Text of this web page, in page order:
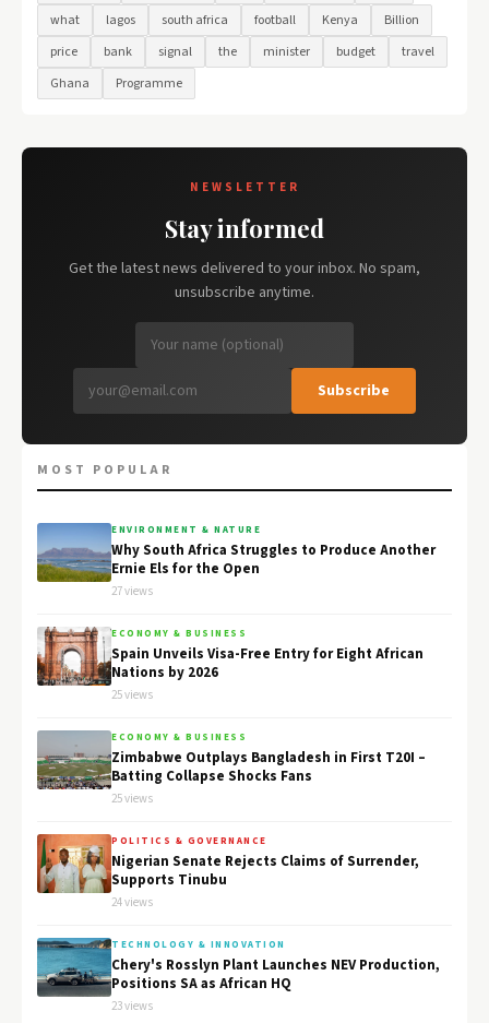
what
lagos south africa football Kenya
Billion
price
bank signal the minister budget
travel
Ghana
Programme
NEWSLETTER
Stay informed
Get the latest news delivered to your inbox. No spam,
unsubscribe anytime.
Subscribe
MOST POPULAR
ENVIRONMENT & NATURE
Why South Africa Struggles to Produce Another
Ernie Els for the Open
27 views
ECONOMY & BUSINESS
Spain Unveils Visa-Free Entry for Eight African
Nations by 2026
25 views
ECONOMY & BUSINESS
Zimbabwe Outplays Bangladesh in First T20I –
Batting Collapse Shocks Fans
25 views
POLITICS & GOVERNANCE
Nigerian Senate Rejects Claims of Surrender,
Supports Tinubu
24 views
TECHNOLOGY & INNOVATION
Chery's Rosslyn Plant Launches NEV Production,
Positions SA as African HQ
23 views